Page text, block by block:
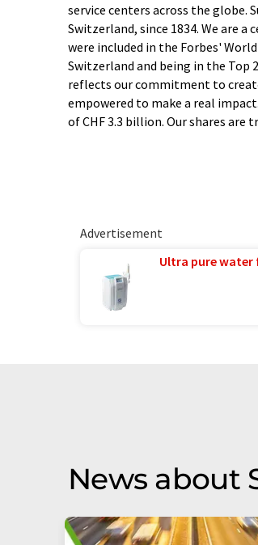
service centers across the globe.
Switzerland, since 1834. We are
were included in the Forbes'
Switzerland and being in the Top
reflects our commitment to
empowered to make a real
of CHF 3.3 billion. Our shares are
Advertisement
Ultra pure water
News about